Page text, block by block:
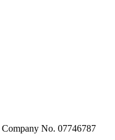
Company No. 07746787